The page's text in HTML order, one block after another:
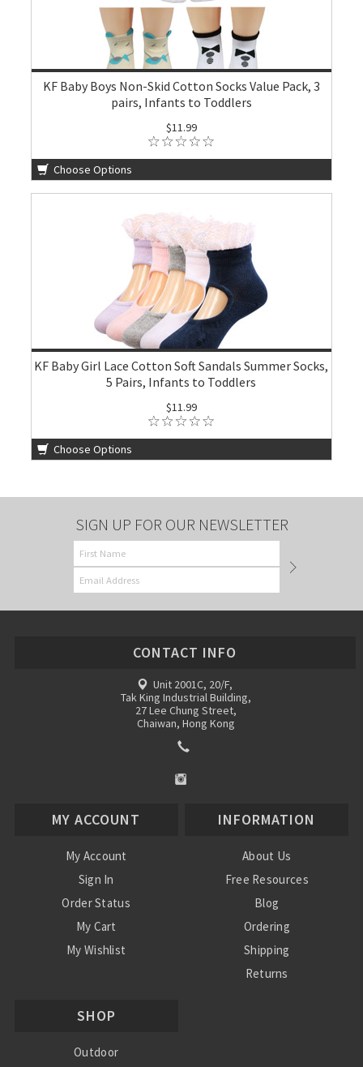
KF Baby Boys Non-Skid Cotton Socks Value Pack, 3
pairs, Infants to Toddlers
$11.99
Choose Options
KF Baby Girl Lace Cotton Soft Sandals Summer Socks,
5 Pairs, Infants to Toddlers
$11.99
Choose Options
SIGN UP FOR OUR NEWSLETTER
CONTACT INFO
Unit 2001C, 20/F,
Tak King Industrial Building,
27 Lee Chung Street,
Chaiwan, Hong Kong
MY ACCOUNT
My Account
Sign In
Order Status
My Cart
My Wishlist
INFORMATION
About Us
Free Resources
Blog
Ordering
Shipping
Returns
SHOP
Outdoor